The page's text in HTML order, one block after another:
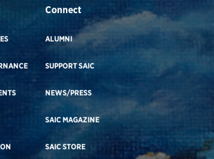
Connect
ALUMNI
SUPPORT SAIC
NEWS/PRESS
SAIC MAGAZINE
SAIC STORE